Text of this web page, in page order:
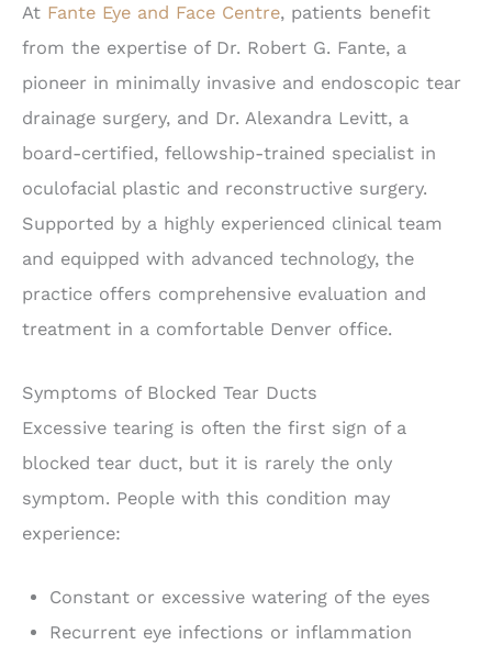
At Fante Eye and Face Centre, patients benefit
from the expertise of Dr. Robert G. Fante, a
pioneer in minimally invasive and endoscopic tear
drainage surgery, and Dr. Alexandra Levitt, a
board-certified, fellowship-trained specialist in
oculofacial plastic and reconstructive surgery.
Supported by a highly experienced clinical team
and equipped with advanced technology, the
practice offers comprehensive evaluation and
treatment in a comfortable Denver office.
Symptoms of Blocked Tear Ducts
Excessive tearing is often the first sign of a
blocked tear duct, but it is rarely the only
symptom. People with this condition may
experience:
Constant or excessive watering of the eyes
Recurrent eye infections or inflammation